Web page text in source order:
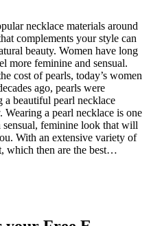
necklace materials around
complements your style can
beauty. Women have long
more feminine and sensual.
cost of pearls, today’s women
ago, pearls were
a beautiful pearl necklace
a pearl necklace is one
sensual, feminine look that will
With an extensive variety of
which then are the best…